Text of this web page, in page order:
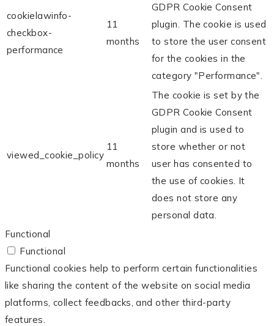
cookielawinfo-
checkbox-
performance
11
months
GDPR Cookie Consent
plugin. The cookie is used
to store the user consent
for the cookies in the
category "Performance".
viewed_cookie_policy
11
months
The cookie is set by the
GDPR Cookie Consent
plugin and is used to
store whether or not
user has consented to
the use of cookies. It
does not store any
personal data.
Functional
Functional
Functional cookies help to perform certain functionalities
like sharing the content of the website on social media
platforms, collect feedbacks, and other third-party
features.